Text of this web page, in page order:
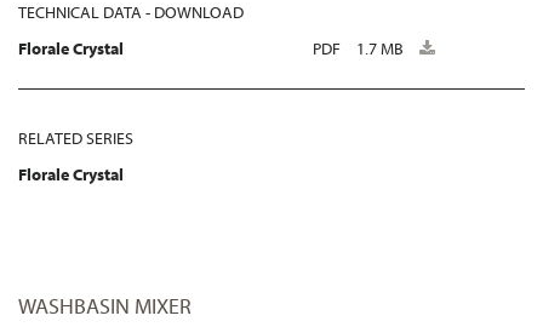
TECHNICAL DATA - DOWNLOAD
Florale Crystal
PDF 1.7 MB
RELATED SERIES
Florale Crystal
WASHBASIN MIXER